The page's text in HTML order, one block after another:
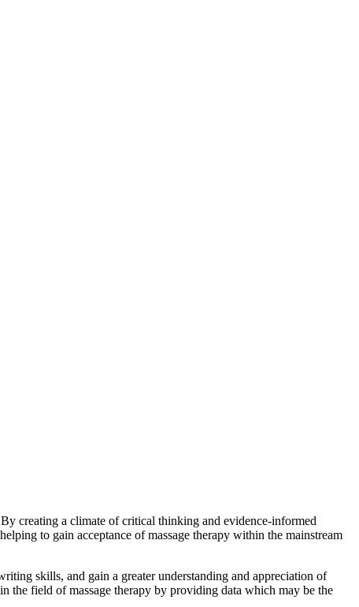
creating a climate of critical thinking and evidence-informed
to gain acceptance of massage therapy within the mainstream
skills, and gain a greater understanding and appreciation of
the field of massage therapy by providing data which may be the